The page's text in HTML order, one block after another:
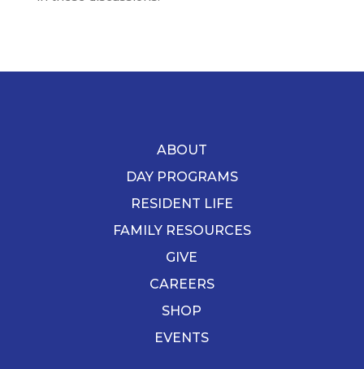
ABOUT
DAY PROGRAMS
RESIDENT LIFE
FAMILY RESOURCES
GIVE
CAREERS
SHOP
EVENTS